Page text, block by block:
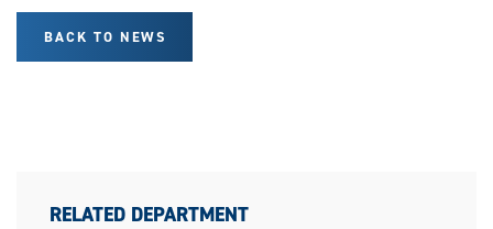
BACK TO NEWS
RELATED DEPARTMENT